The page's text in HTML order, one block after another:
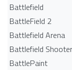
Battlefield
BattleField 2
Battlefield Arena
Battlefield Shooter
BattlePaint